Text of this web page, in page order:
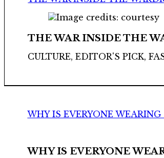
THE WAR INSIDE THE
CULTURE, EDITOR'S PICK,
WHY IS EVERYONE WEARING
WHY IS EVERYONE